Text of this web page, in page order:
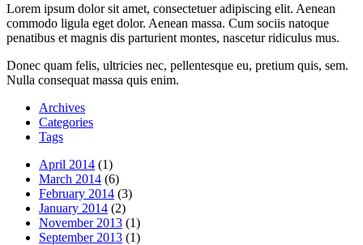
Lorem ipsum dolor sit amet, consectetuer adipiscing elit. Aenean
commodo ligula eget dolor. Aenean massa. Cum sociis natoque
penatibus et magnis dis parturient montes, nascetur ridiculus mus.
Donec quam felis, ultricies nec, pellentesque eu, pretium quis, sem.
Nulla consequat massa quis enim.
Archives
Categories
Tags
April 2014 (1)
March 2014 (6)
February 2014 (3)
January 2014 (2)
November 2013 (1)
September 2013 (1)